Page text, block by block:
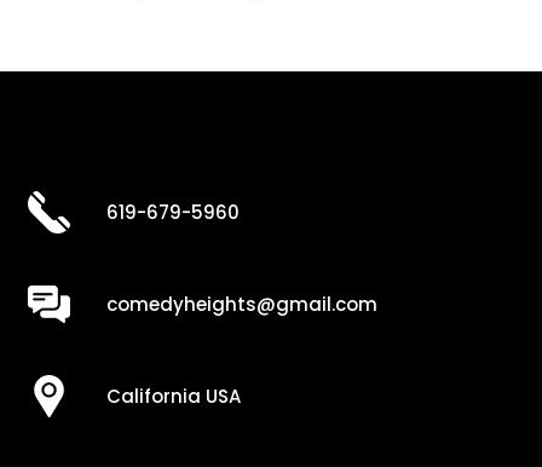
619-679-5960
comedyheights@gmail.com
California USA